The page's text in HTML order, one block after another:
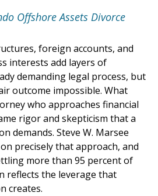
Offshore Assets Divorce
foreign accounts, and
interests add layers of
demanding legal process, but
outcome impossible. What
who approaches financial
rigor and skepticism that a
demands. Steve W. Marsee
precisely that approach, and
more than 95 percent of
reflects the leverage that
creates.